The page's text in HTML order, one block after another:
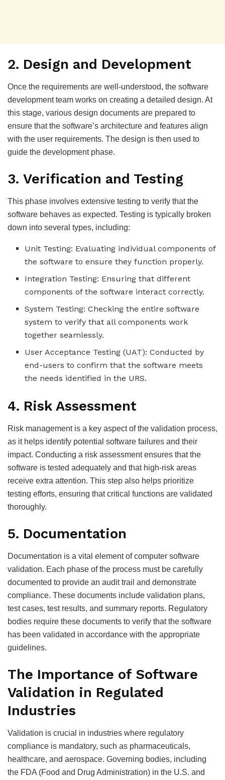
2. Design and Development
Once the requirements are well-understood, the software
development team works on creating a detailed design. At
this stage, various design documents are prepared to
ensure that the software’s architecture and features align
with the user requirements. The design is then used to
guide the development phase.
3. Verification and Testing
This phase involves extensive testing to verify that the
software behaves as expected. Testing is typically broken
down into several types, including:
Unit Testing: Evaluating individual components of
the software to ensure they function properly.
Integration Testing: Ensuring that different
components of the software interact correctly.
System Testing: Checking the entire software
system to verify that all components work
together seamlessly.
User Acceptance Testing (UAT): Conducted by
end-users to confirm that the software meets
the needs identified in the URS.
4. Risk Assessment
Risk management is a key aspect of the validation process,
as it helps identify potential software failures and their
impact. Conducting a risk assessment ensures that the
software is tested adequately and that high-risk areas
receive extra attention. This step also helps prioritize
testing efforts, ensuring that critical functions are validated
thoroughly.
5. Documentation
Documentation is a vital element of computer software
validation. Each phase of the process must be carefully
documented to provide an audit trail and demonstrate
compliance. These documents include validation plans,
test cases, test results, and summary reports. Regulatory
bodies require these documents to verify that the software
has been validated in accordance with the appropriate
guidelines.
The Importance of Software
Validation in Regulated
Industries
Validation is crucial in industries where regulatory
compliance is mandatory, such as pharmaceuticals,
healthcare, and aerospace. Governing bodies, including
the FDA (Food and Drug Administration) in the U.S. and